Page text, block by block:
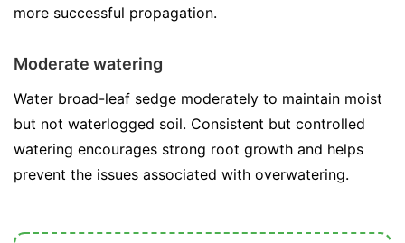
more successful propagation.
Moderate watering
Water broad-leaf sedge moderately to maintain moist
but not waterlogged soil. Consistent but controlled
watering encourages strong root growth and helps
prevent the issues associated with overwatering.